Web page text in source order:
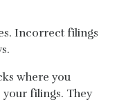
Incorrect filings
where you
filings. They